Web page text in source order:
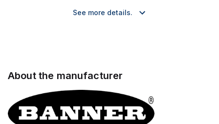
See more details.
About the manufacturer